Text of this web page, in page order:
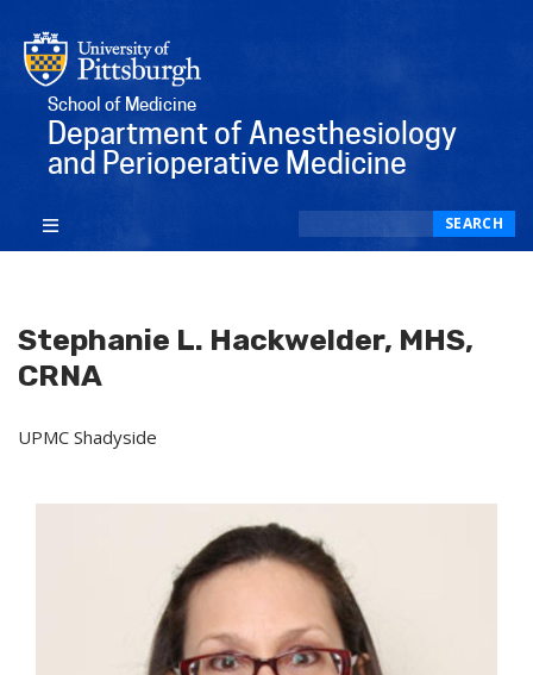
School of Medicine
Department of Anesthesiology
and Perioperative Medicine
SEARCH
Stephanie L. Hackwelder, MHS,
CRNA
UPMC Shadyside